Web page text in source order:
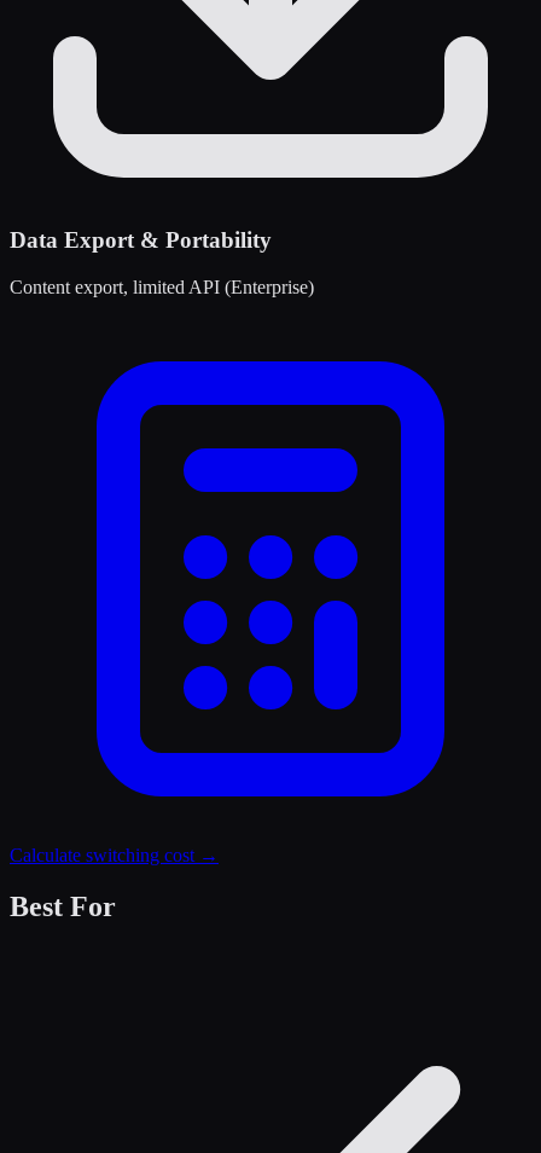
Data Export & Portability
Content export, limited API (Enterprise)
Calculate switching cost →
Best For